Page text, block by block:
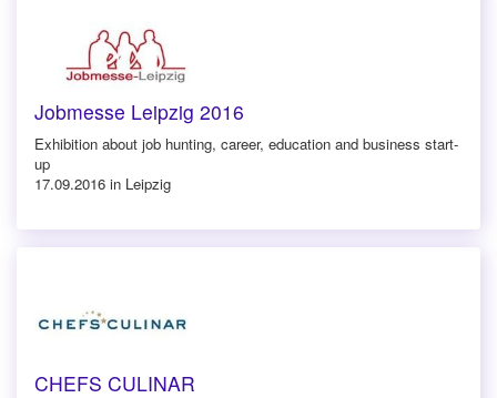
Jobmesse Leipzig 2016
Exhibition about job hunting, career, education and business start-
up
17.09.2016 in Leipzig
CHEFS CULINAR